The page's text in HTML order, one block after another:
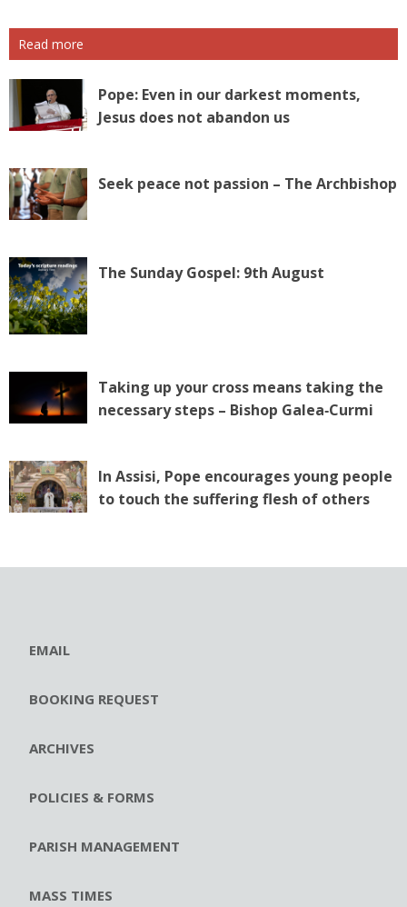
Read more
Pope: Even in our darkest moments,
Jesus does not abandon us
Seek peace not passion – The Archbishop
The Sunday Gospel: 9th August
Taking up your cross means taking the
necessary steps – Bishop Galea‑Curmi
In Assisi, Pope encourages young people
to touch the suffering flesh of others
EMAIL
BOOKING REQUEST
ARCHIVES
POLICIES & FORMS
PARISH MANAGEMENT
MASS TIMES